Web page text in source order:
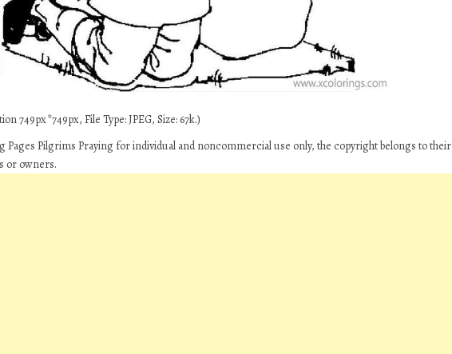
749px*749px, File Type: JPEG, Size: 67k.)
Pages Pilgrims Praying for individual and noncommercial use only, the copyright belongs to their
or owners.